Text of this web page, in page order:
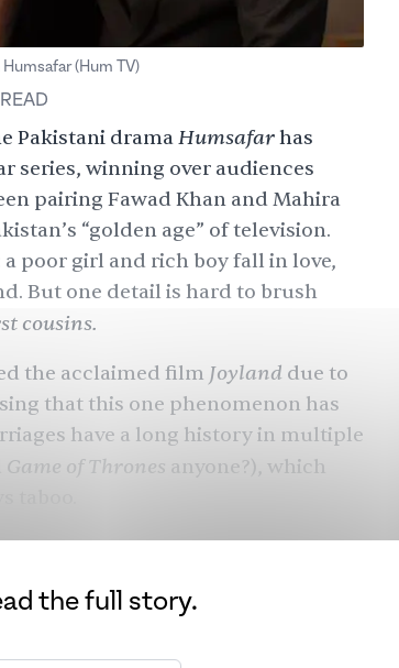
(Hum TV)
READ
Pakistani dramaHumsafarhas
series, winning over audiences
pairing Fawad Khanand Mahira
“golden age” of television.
poor girl and rich boy fall in love,
But one detail is hard to brush
cousins.
the acclaimed film Joyland due to
that this one phenomenon has
have a long history in multiple
Game of Thrones anyone?), which
the full story.